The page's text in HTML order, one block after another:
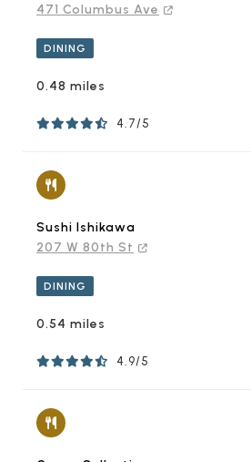
471 Columbus Ave
DINING
0.48 miles
4.7/5
Sushi Ishikawa
207 W 80th St
DINING
0.54 miles
4.9/5